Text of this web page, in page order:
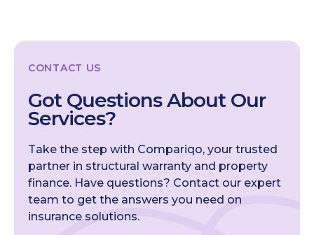
CONTACT US
Got Questions About Our
Services?
Take the step with Compariqo, your trusted
partner in structural warranty and property
finance. Have questions? Contact our expert
team to get the answers you need on
insurance solutions.